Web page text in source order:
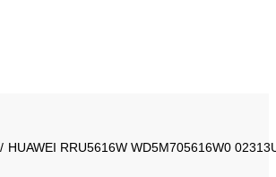
HUAWEI RRU5616W WD5M705616W0